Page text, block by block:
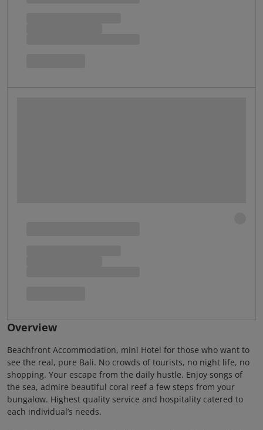
Overview
Beachfront Accommodation, mini Hotel for those who want to
see the real, pure Bali. No crowds of tourists, no night life, no
shopping. Your escape from the daily hustle. Enjoy songs of
the sea, admire beautiful coral reef a few steps from your
bungalow. Highest quality service and hospitality catered to
each individual’s needs.